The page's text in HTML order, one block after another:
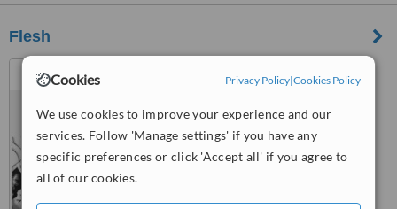
Cookies Privacy Policy|Cookies Policy
We use cookies to improve your experience and our
services. Follow 'Manage settings' if you have any
specific preferences or click 'Accept all' if you agree to
all of our cookies.
Flesh
Manchester, M2 5WA
WhatClinic ServiceScore
No score yet